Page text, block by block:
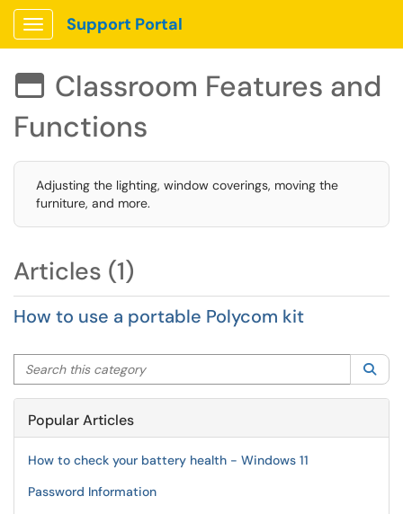
Show Applications Menu
Support Portal
 Classroom Features and
Functions
Adjusting the lighting, window coverings, moving the
furniture, and more.
Articles (1)
How to use a portable Polycom kit
Search this category
Popular Articles
How to check your battery health - Windows 11
Password Information